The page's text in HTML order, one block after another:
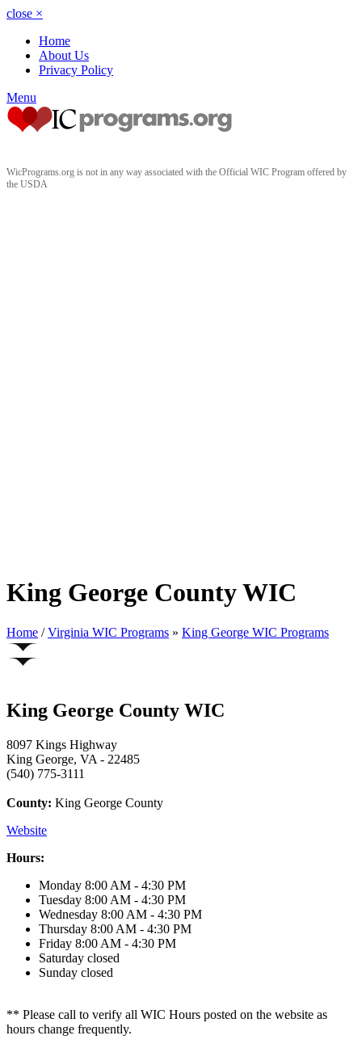
close ×
Home
About Us
Privacy Policy
Menu
WicPrograms.org is not in any way associated with the Official WIC Program offered by
the USDA
King George County WIC
Home / Virginia WIC Programs » King George WIC Programs
King George County WIC
8097 Kings Highway
King George, VA - 22485
(540) 775-3111
County: King George County
Website
Hours:
Monday 8:00 AM - 4:30 PM
Tuesday 8:00 AM - 4:30 PM
Wednesday 8:00 AM - 4:30 PM
Thursday 8:00 AM - 4:30 PM
Friday 8:00 AM - 4:30 PM
Saturday closed
Sunday closed
** Please call to verify all WIC Hours posted on the website as
hours change frequently.